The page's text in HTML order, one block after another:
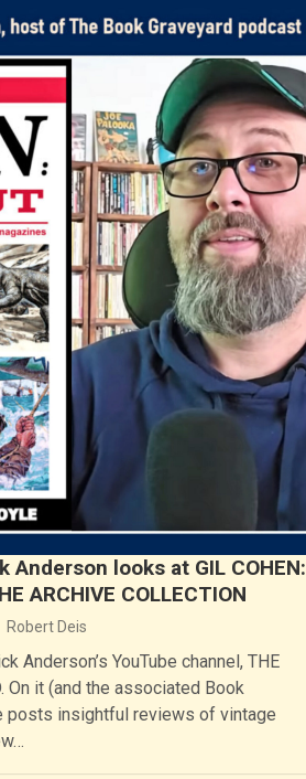
Anderson looks at GIL COHEN:
ARCHIVE COLLECTION
Robert Deis
Anderson’s YouTube channel, THE
On it (and the associated Book
posts insightful reviews of vintage